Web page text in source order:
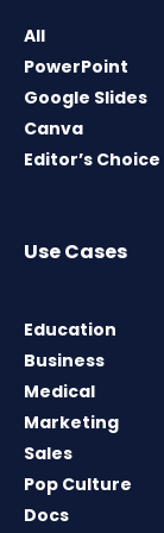
All
PowerPoint
Google Slides
Canva
Editor’s Choice
Use Cases
Education
Business
Medical
Marketing
Sales
Pop Culture
Docs